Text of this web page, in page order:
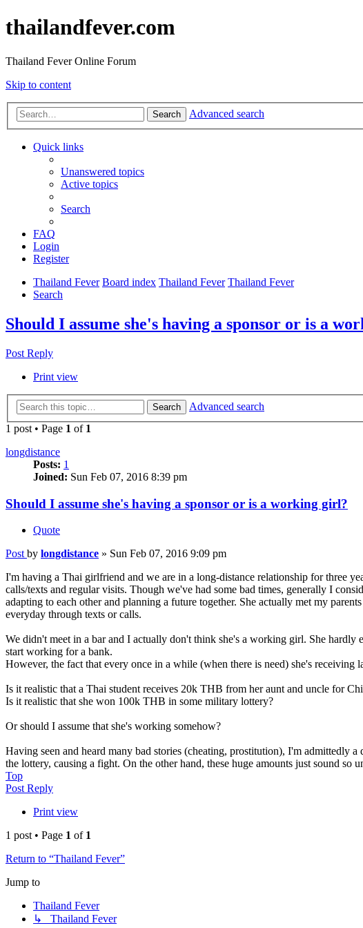
thailandfever.com
Thailand Fever Online Forum
Skip to content
Search Advanced search
Quick links
Unanswered topics
Active topics
Search
FAQ
Login
Register
Thailand Fever Board index Thailand Fever Thailand Fever
Search
Should I assume she's having a sponsor or is a
Post Reply
Print view
Search
Advanced search
1 post • Page 1 of 1
longdistance
Posts: 1
Joined: Sun Feb 07, 2016 8:39 pm
Should I assume she's having a sponsor or is a working girl?
Quote
Post by longdistance » Sun Feb 07, 2016 9:09 pm
I'm having a Thai girlfriend and we are in a long-distance relationship for three
calls/texts and regular visits. Though we've had some bad times, generally I
adapting to each other and planning a future together. She actually met my
everyday through texts or calls.
We didn't meet in a bar and I actually don't think she's a working girl. She hardly
start working for a bank.
However, the fact that every once in a while (when there is need) she's receiving
Is it realistic that a Thai student receives 20k THB from her aunt and uncle for
Is it realistic that she won 100k THB in some military lottery?
Or should I assume that she's working somehow?
Having seen and heard many bad stories (cheating, prostitution), I'm admittedly
the lottery, causing a fight. On the other hand, these huge amounts just sound so
Top
Post Reply
Print view
1 post • Page 1 of 1
Return to “Thailand Fever”
Jump to
Thailand Fever
↳ Thailand Fever